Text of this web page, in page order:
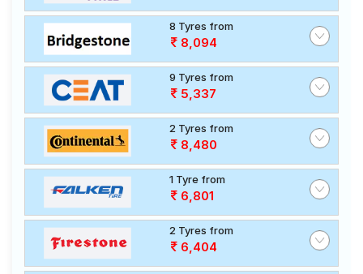
8 Tyres from
8,094
9 Tyres from
5,337
2 Tyres from
8,480
1 Tyre from
6,801
2 Tyres from
6,404